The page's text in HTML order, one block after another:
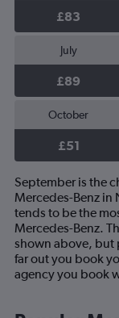
£83
July
£89
October
£51
September is the
Mercedes-Benz in
tends to be the
Mercedes-Benz.
shown above, but
far out you book
agency you book